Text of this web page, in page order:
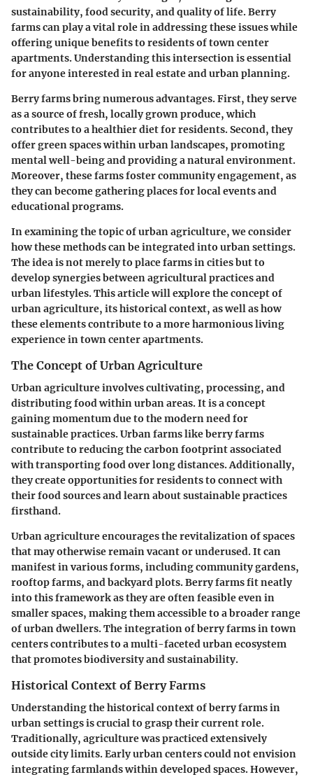
sustainability, food security, and quality of life. Berry
farms can play a vital role in addressing these issues while
offering unique benefits to residents of town center
apartments. Understanding this intersection is essential
for anyone interested in real estate and urban planning.
Berry farms bring numerous advantages. First, they serve
as a source of fresh, locally grown produce, which
contributes to a healthier diet for residents. Second, they
offer green spaces within urban landscapes, promoting
mental well-being and providing a natural environment.
Moreover, these farms foster community engagement, as
they can become gathering places for local events and
educational programs.
In examining the topic of urban agriculture, we consider
how these methods can be integrated into urban settings.
The idea is not merely to place farms in cities but to
develop synergies between agricultural practices and
urban lifestyles. This article will explore the concept of
urban agriculture, its historical context, as well as how
these elements contribute to a more harmonious living
experience in town center apartments.
The Concept of Urban Agriculture
Urban agriculture involves cultivating, processing, and
distributing food within urban areas. It is a concept
gaining momentum due to the modern need for
sustainable practices. Urban farms like berry farms
contribute to reducing the carbon footprint associated
with transporting food over long distances. Additionally,
they create opportunities for residents to connect with
their food sources and learn about sustainable practices
firsthand.
Urban agriculture encourages the revitalization of spaces
that may otherwise remain vacant or underused. It can
manifest in various forms, including community gardens,
rooftop farms, and backyard plots. Berry farms fit neatly
into this framework as they are often feasible even in
smaller spaces, making them accessible to a broader range
of urban dwellers. The integration of berry farms in town
centers contributes to a multi-faceted urban ecosystem
that promotes biodiversity and sustainability.
Historical Context of Berry Farms
Understanding the historical context of berry farms in
urban settings is crucial to grasp their current role.
Traditionally, agriculture was practiced extensively
outside city limits. Early urban centers could not envision
integrating farmlands within developed spaces. However,